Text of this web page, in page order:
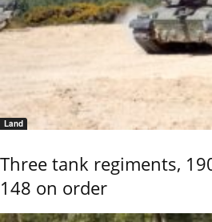
Land
Three tank regiments,
148 on order